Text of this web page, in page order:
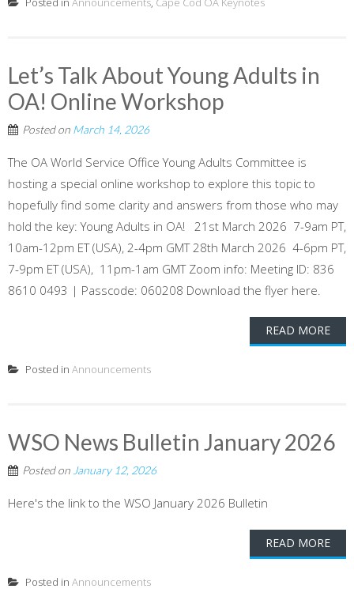
Let’s Talk About Young Adults in
OA! Online Workshop
Posted on March 14, 2026
The OA World Service Office Young Adults Committee is
hosting a special online workshop to explore this topic to
hopefully find some clarity and answers from those who may
hold the key: Young Adults in OA! 21st March 2026 7-9am PT,
10am-12pm ET (USA), 2-4pm GMT 28th March 2026 4-6pm PT,
7-9pm ET (USA), 11pm-1am GMT Zoom info: Meeting ID: 836
8610 0493 | Passcode: 060208 Download the flyer here.
READ MORE
Posted in Announcements
WSO News Bulletin January 2026
Posted on January 12, 2026
Here's the link to the WSO January 2026 Bulletin
READ MORE
Posted in Announcements